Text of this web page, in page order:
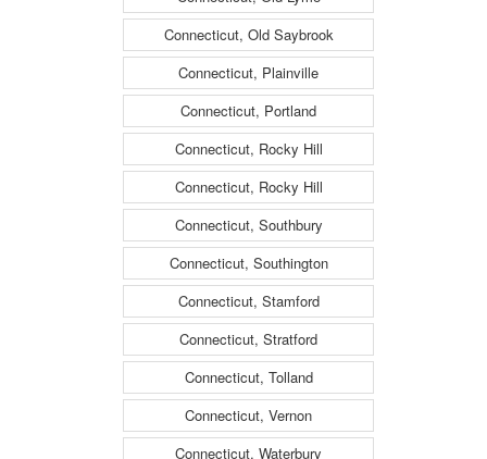
Connecticut, Old Saybrook
Connecticut, Plainville
Connecticut, Portland
Connecticut, Rocky Hill
Connecticut, Rocky Hill
Connecticut, Southbury
Connecticut, Southington
Connecticut, Stamford
Connecticut, Stratford
Connecticut, Tolland
Connecticut, Vernon
Connecticut, Waterbury